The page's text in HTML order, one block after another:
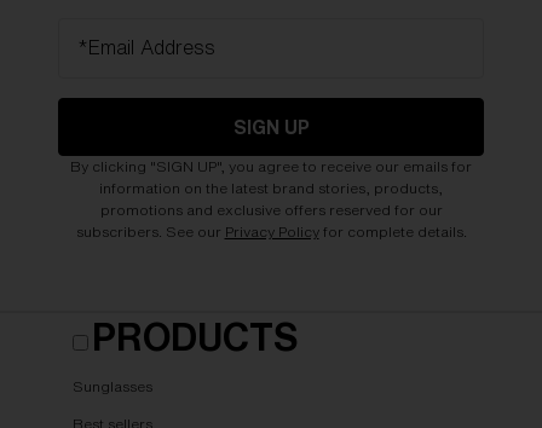
*Email Address
SIGN UP
By clicking "SIGN UP", you agree to receive our emails for
information on the latest brand stories, products,
promotions and exclusive offers reserved for our
subscribers. See our Privacy Policyfor complete details.
PRODUCTS
Sunglasses
Best sellers